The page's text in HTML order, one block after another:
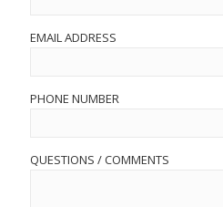
EMAIL ADDRESS
PHONE NUMBER
QUESTIONS / COMMENTS